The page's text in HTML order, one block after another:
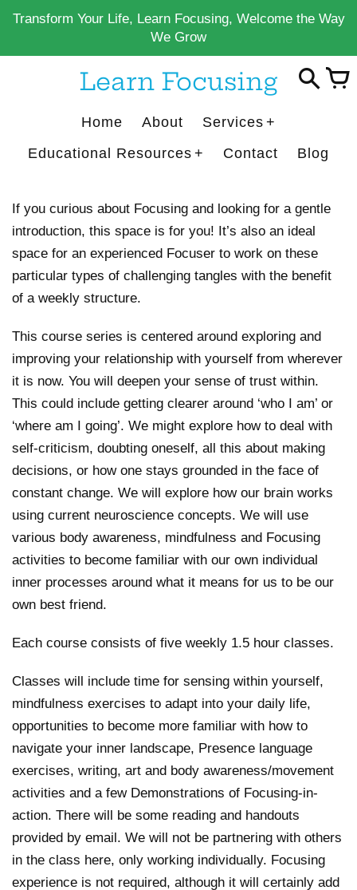
Transform Your Life, Learn Focusing, Welcome the Way
We Grow
Learn Focusing
Home About
Services
Educational Resources
Contact Blog
If you curious about Focusing and looking for a gentle
introduction, this space is for you! It’s also an ideal
space for an experienced Focuser to work on these
particular types of challenging tangles with the benefit
of a weekly structure.
This course series is centered around exploring and
improving your relationship with yourself from wherever
it is now. You will deepen your sense of trust within.
This could include getting clearer around ‘who I am’ or
‘where am I going’. We might explore how to deal with
self-criticism, doubting oneself, all this about making
decisions, or how one stays grounded in the face of
constant change. We will explore how our brain works
using current neuroscience concepts. We will use
various body awareness, mindfulness and Focusing
activities to become familiar with our own individual
inner processes around what it means for us to be our
own best friend.
Each course consists of five weekly 1.5 hour classes.
Classes will include time for sensing within yourself,
mindfulness exercises to adapt into your daily life,
opportunities to become more familiar with how to
navigate your inner landscape, Presence language
exercises, writing, art and body awareness/movement
activities and a few Demonstrations of Focusing-in-
action. There will be some reading and handouts
provided by email. We will not be partnering with others
in the class here, only working individually. Focusing
experience is not required, although it will certainly add